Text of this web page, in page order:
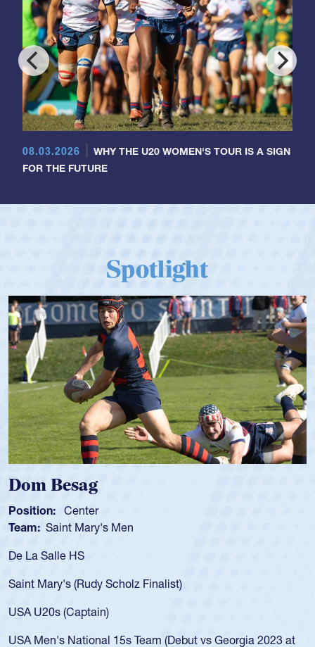
08.03.2026
WHY THE U20 WOMEN'S TOUR IS A SIGN
FOR THE FUTURE
Spotlight
Dom Besag
Position: Center
Team: Saint Mary's Men
De La Salle HS
Saint Mary's (Rudy Scholz Finalist)
USA U20s (Captain)
USA Men's National 15s Team (Debut vs Georgia 2023 at